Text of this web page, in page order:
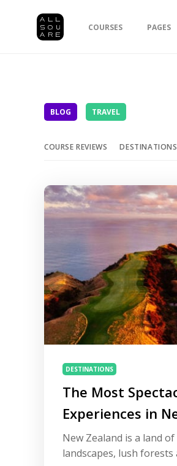
COURSES PAGES
BLOG TRAVEL
COURSE REVIEWS DESTINATIONS
DESTINATIONS
The Most
Experiences in
New Zealand is a land
landscapes, lush forests